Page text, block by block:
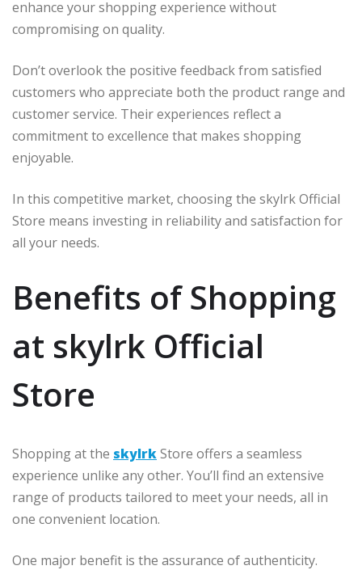
enhance your shopping experience without
compromising on quality.
Don’t overlook the positive feedback from satisfied
customers who appreciate both the product range and
customer service. Their experiences reflect a
commitment to excellence that makes shopping
enjoyable.
In this competitive market, choosing the skylrk Official
Store means investing in reliability and satisfaction for
all your needs.
Benefits of Shopping
at skylrk Official
Store
Shopping at the skylrkStore offers a seamless
experience unlike any other. You’ll find an extensive
range of products tailored to meet your needs, all in
one convenient location.
One major benefit is the assurance of authenticity.